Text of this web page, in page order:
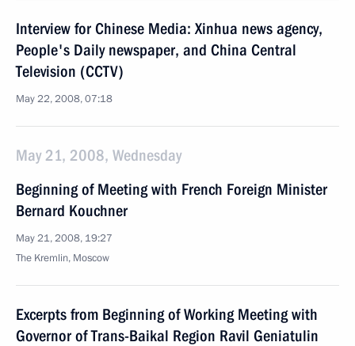
Interview for Chinese Media: Xinhua news agency,
People's Daily newspaper, and China Central
Television (CCTV)
May 22, 2008, 07:18
May 21, 2008, Wednesday
Beginning of Meeting with French Foreign Minister
Bernard Kouchner
May 21, 2008, 19:27
The Kremlin, Moscow
Excerpts from Beginning of Working Meeting with
Governor of Trans-Baikal Region Ravil Geniatulin